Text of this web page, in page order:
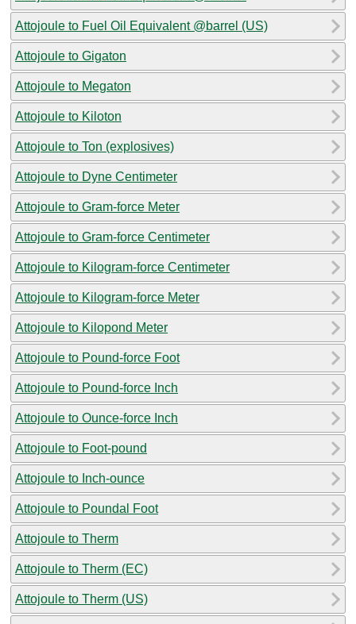
Attojoule to Fuel Oil Equivalent @barrel (US)
Attojoule to Gigaton
Attojoule to Megaton
Attojoule to Kiloton
Attojoule to Ton (explosives)
Attojoule to Dyne Centimeter
Attojoule to Gram-force Meter
Attojoule to Gram-force Centimeter
Attojoule to Kilogram-force Centimeter
Attojoule to Kilogram-force Meter
Attojoule to Kilopond Meter
Attojoule to Pound-force Foot
Attojoule to Pound-force Inch
Attojoule to Ounce-force Inch
Attojoule to Foot-pound
Attojoule to Inch-ounce
Attojoule to Poundal Foot
Attojoule to Therm
Attojoule to Therm (EC)
Attojoule to Therm (US)